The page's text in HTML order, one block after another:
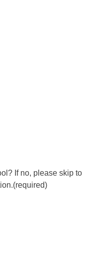
If no, please skip to
(required)